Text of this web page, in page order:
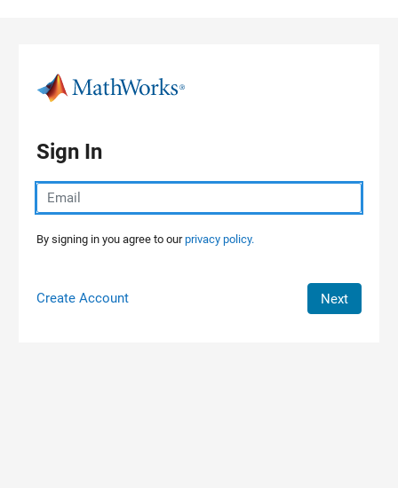
Sign In
By signing in you agree to ourprivacy policy.
Create Account Next